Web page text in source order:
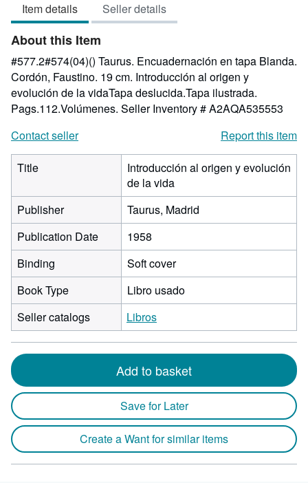
out
of
stars
Item details Seller details
About this Item
#577.2#574(04)() Taurus. Encuadernación en tapa Blanda.
Cordón, Faustino. 19 cm. Introducción al origen y
evolución de la vidaTapa deslucida.Tapa ilustrada.
Pags.112.Volúmenes. Seller Inventory # A2AQA535553
Contact seller
Report this item
Title
Introducción al origen y evolución
de la vida
Publisher
Taurus, Madrid
Publication Date
1958
Binding
Soft cover
Book Type
Libro usado
Seller catalogs
Libros
Add to basket
Save for Later
Create a Want for similar items